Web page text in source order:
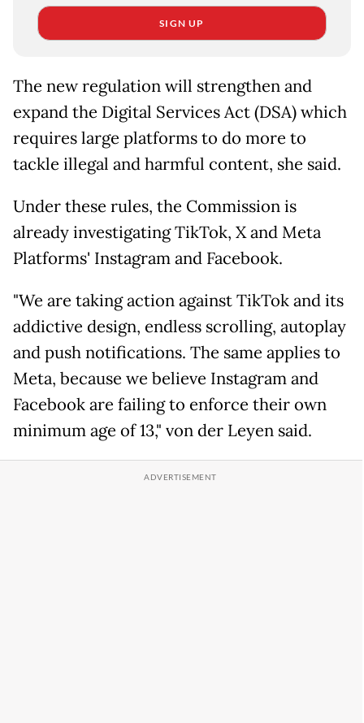
SIGN UP
The new regulation will strengthen and
expand the Digital Services Act (DSA) which
requires large platforms to do more to
tackle illegal and harmful content, she said.
Under these rules, the Commission is
already investigating TikTok, X and Meta
Platforms' Instagram and Facebook.
"We are taking action against TikTok and its
addictive design, endless scrolling, autoplay
and push notifications. The same applies to
Meta, because we believe Instagram and
Facebook are failing to enforce their own
minimum age of 13," von der Leyen said.